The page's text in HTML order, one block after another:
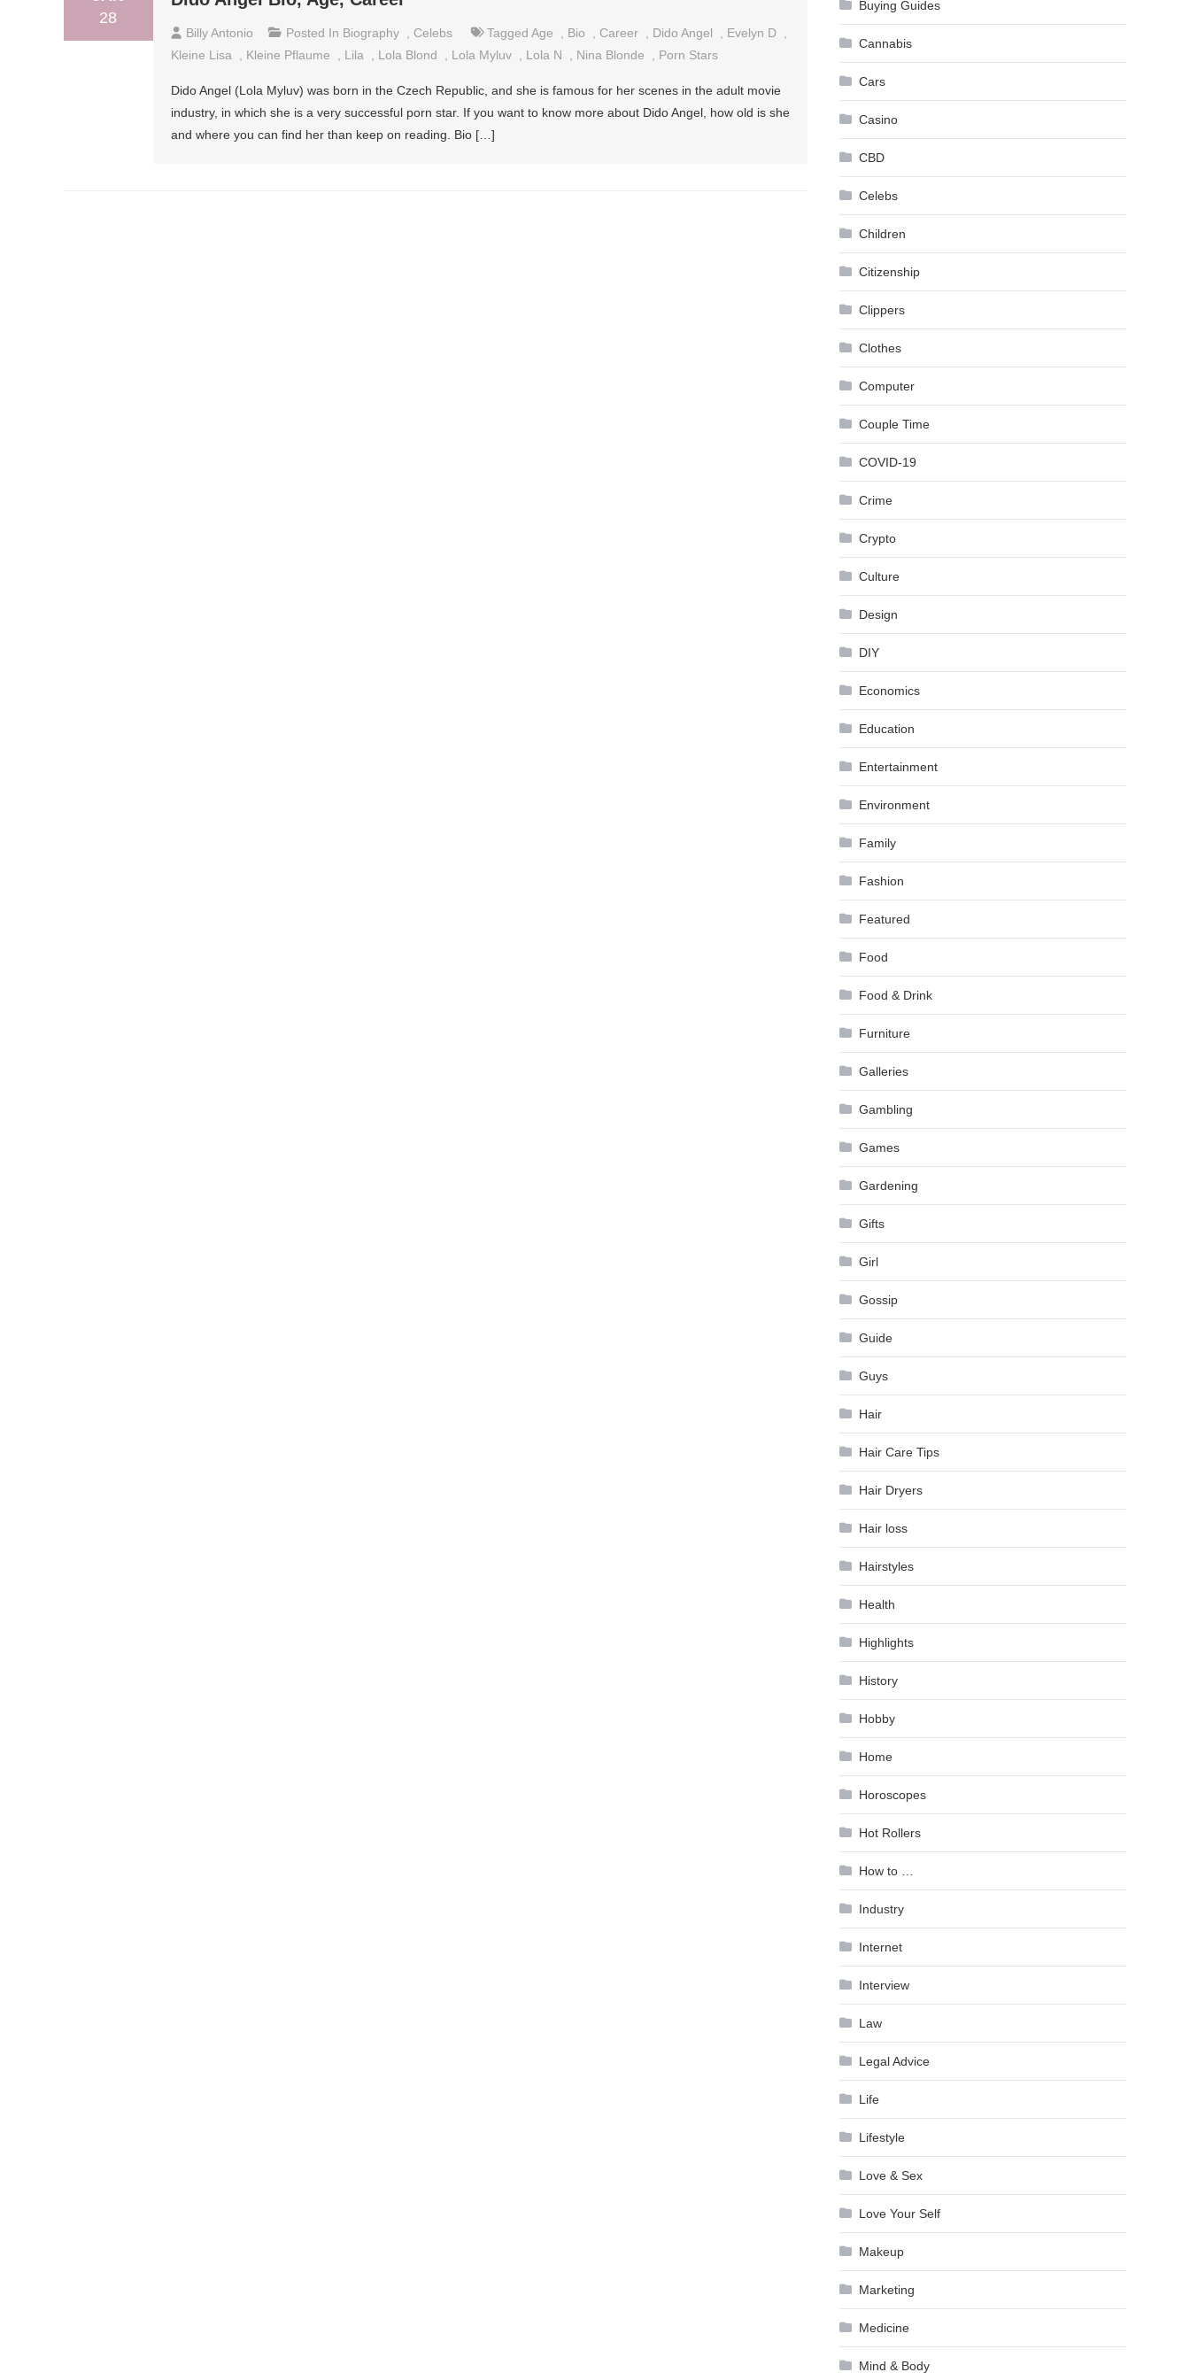
28
Billy Antonio Posted In Biography Celebs Tagged Age Bio Career Dido Angel Evelyn D
Kleine Lisa
Kleine Pflaume Lila Lola Blond Lola Myluv Lola N Nina Blonde Porn Stars
Dido Angel (Lola Myluv) was born in the Czech Republic, and she is famous for her scenes in the adult movie
industry, in which she is a very successful porn star. If you want to know more about Dido Angel, how old is she
and where you can find her than keep on reading. Bio […]
Buying Guides
Cannabis
Cars
Casino
CBD
Celebs
Children
Citizenship
Clippers
Clothes
Computer
Couple Time
COVID-19
Crime
Crypto
Culture
Design
DIY
Economics
Education
Entertainment
Environment
Family
Fashion
Featured
Food
Food & Drink
Furniture
Galleries
Gambling
Games
Gardening
Gifts
Girl
Gossip
Guide
Guys
Hair
Hair Care Tips
Hair Dryers
Hair loss
Hairstyles
Health
Highlights
History
Hobby
Home
Horoscopes
Hot Rollers
How to …
Industry
Internet
Interview
Law
Legal Advice
Life
Lifestyle
Love & Sex
Love Your Self
Makeup
Marketing
Medicine
Mind & Body